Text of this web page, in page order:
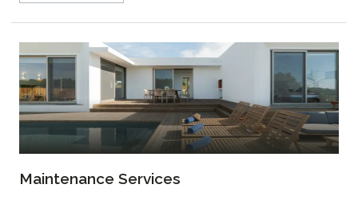
Maintenance Services